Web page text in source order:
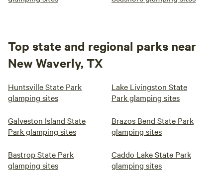
Top state and regional parks near
New Waverly, TX
Huntsville State Park
glamping sites
Lake Livingston State
Park glamping sites
Galveston Island State
Park glamping sites
Brazos Bend State Park
glamping sites
Bastrop State Park
glamping sites
Caddo Lake State Park
glamping sites